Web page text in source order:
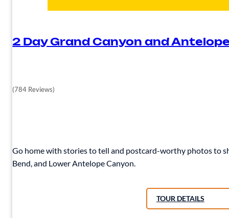
2 Day Grand Canyon and
(784 Reviews)
Go home with stories to tell and postcard-worthy photos to
Bend, and Lower Antelope Canyon.
TOUR DETAILS